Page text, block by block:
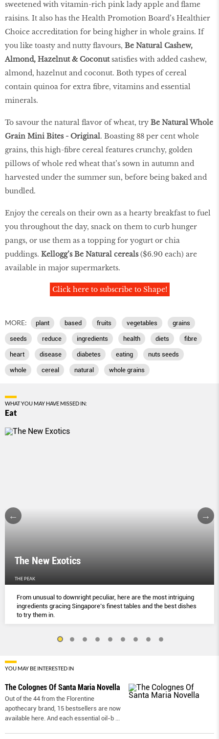
sweetened with vitamin-rich pink lady apple and flame
raisins. It also has the Health Promotion Board’s Healthier
Choice accreditation for being higher in whole grains. If
you like toasty and nutty flavours, Be Natural Cashew,
Almond, Hazelnut & Coconutsatisfies with added cashew,
almond, hazelnut and coconut. Both types of cereal
contain quinoa for extra fibre, vitamins and essential
minerals.
To savour the natural flavor of wheat, try Be Natural Whole
Grain Mini Bites - Original. Boasting 88 per cent whole
grains, this high-fibre cereal features crunchy, golden
pillows of whole red wheat that’s sown in autumn and
harvested under the summer sun, before being baked and
bundled.
Enjoy the cereals on their own as a hearty breakfast to fuel
you throughout the day, snack on them to curb hunger
pangs, or use them as a topping for yogurt or chia
puddings. Kellogg’s Be Natural cereals($6.90 each) are
available in major supermarkets.
Click here to subscribe to Shape!
MORE: plant based fruits vegetables grains
seeds reduce ingredients health diets fibre
heart disease diabetes eating nuts seeds
whole cereal natural whole grains
WHAT YOU MAY HAVE MISSED IN:
Eat
The New Exotics
THE PEAK
From unusual to downright peculiar, here are the most intriguing
ingredients gracing Singapore’s finest tables and the best dishes
to try them in.
YOU MAY BE INTERESTED IN
The Colognes Of Santa Maria Novella
Out of the 44 from the Florentine
apothecary brand, 15 bestsellers are now
available here. And each essential oil-b ...